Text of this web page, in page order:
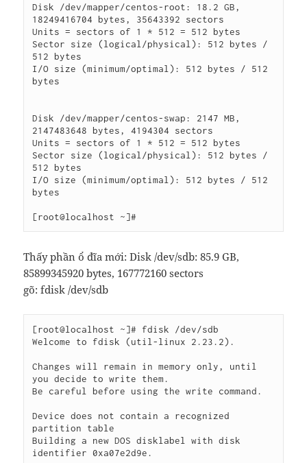
Disk /dev/mapper/centos-root: 18.2 GB,
18249416704 bytes, 35643392 sectors
Units = sectors of 1 * 512 = 512 bytes
Sector size (logical/physical): 512 bytes /
512 bytes
I/O size (minimum/optimal): 512 bytes / 512
bytes
Disk /dev/mapper/centos-swap: 2147 MB,
2147483648 bytes, 4194304 sectors
Units = sectors of 1 * 512 = 512 bytes
Sector size (logical/physical): 512 bytes /
512 bytes
I/O size (minimum/optimal): 512 bytes / 512
bytes
Thấy phần ổ đĩa mới:Disk /dev/sdb: 85.9 GB,
85899345920 bytes, 167772160 sectors
gõ: fdisk /dev/sdb
[root@localhost ~]# fdisk /dev/sdb
Welcome to fdisk (util-linux 2.23.2).
Changes will remain in memory only, until
you decide to write them.
Be careful before using the write command.
Device does not contain a recognized
partition table
Building a new DOS disklabel with disk
identifier 0xa07e2d9e.